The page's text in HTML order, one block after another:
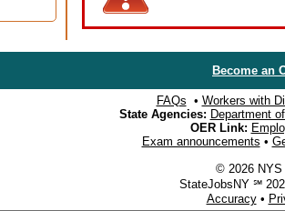
Become an
FAQs • Workers with
State Agencies: Department
OER Link:
Exam announcements •
© 2026 NYS
StateJobsNY ℠
Accuracy•